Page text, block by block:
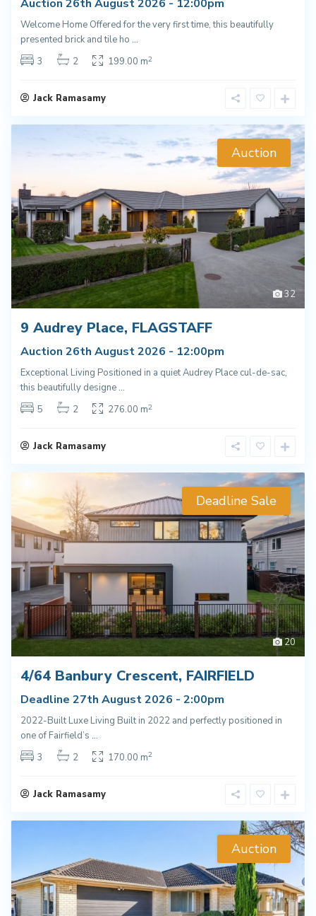
Auction 26th August 2026 - 12:00pm
Welcome Home Offered for the very first time, this beautifully
presented brick and tile ho ...
3
2 199.00 m2
Jack Ramasamy
32
Auction
9 Audrey Place, FLAGSTAFF
Auction 26th August 2026 - 12:00pm
Exceptional Living Positioned in a quiet Audrey Place cul-de-sac,
this beautifully designe...
5
2 276.00 m2
Jack Ramasamy
20
Deadline Sale
4/64 Banbury Crescent, FAIRFIELD
Deadline 27th August 2026 - 2:00pm
2022-Built Luxe Living Built in 2022 and perfectly positioned in
one of Fairfield’s ...
3
2 170.00 m2
Jack Ramasamy
Auction